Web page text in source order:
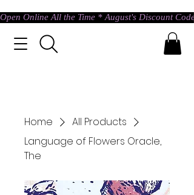
Open Online All the Time * August's Discount
Home
All Products
Language of Flowers Oracle,
The